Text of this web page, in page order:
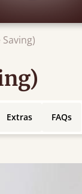
Extras FAQs